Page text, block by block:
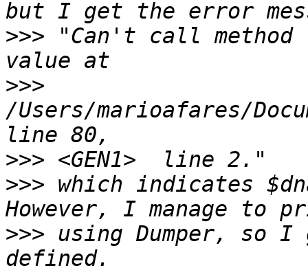
>>> "Can't call method
>>>
/Users/marioafares/
>>>
>>> which indicates
>>> using Dumper, so